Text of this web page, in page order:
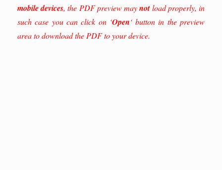
mobile devices, the PDF preview maynotload properly, in
such case you can click on ‘Open‘ button in the preview
area to download the PDF to your device.